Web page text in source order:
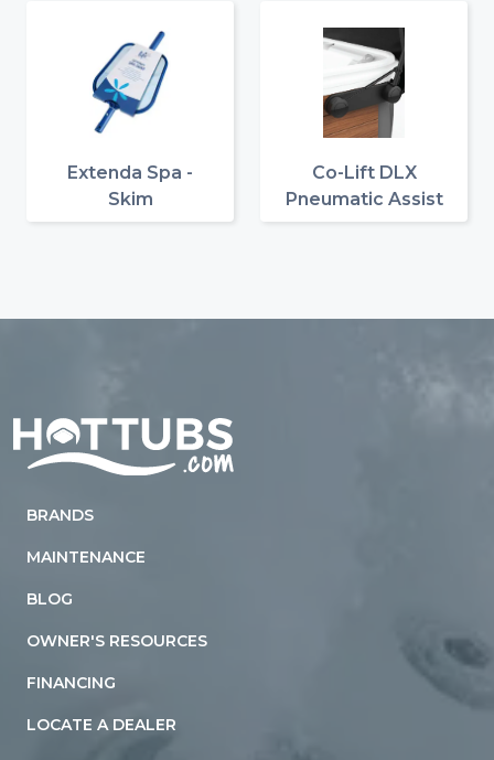
Extenda Spa -
Skim
Co-Lift DLX
Pneumatic Assist
BRANDS
MAINTENANCE
BLOG
OWNER'S RESOURCES
FINANCING
LOCATE A DEALER